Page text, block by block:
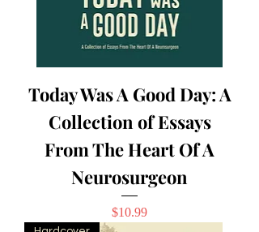
Today Was A Good Day: A
Collection of Essays
From The Heart Of A
Neurosurgeon
Price
$10.99